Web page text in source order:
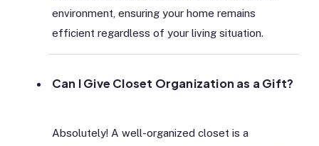
environment, ensuring your home remains
efficient regardless of your living situation.
Can I Give Closet Organization as a Gift?
Absolutely! A well-organized closet is a